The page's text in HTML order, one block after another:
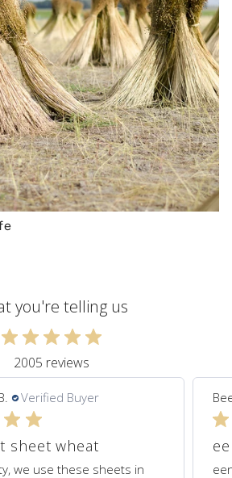
you're telling us
2005 reviews
Verified Buyer
sheet wheat
we use these sheets in